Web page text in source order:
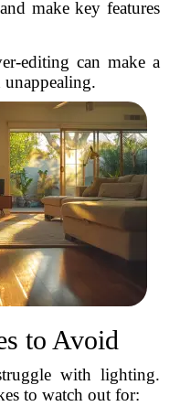
make key features
editing can make a
to Avoid
with lighting.
to watch out for: